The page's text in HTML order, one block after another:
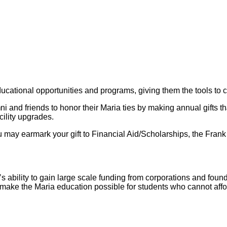
opportunities and programs, giving them the tools to
and friends to honor their Maria ties by making annual gifts
upgrades.
earmark your gift to Financial Aid/Scholarships, the
ability to gain large scale funding from corporations and
the Maria education possible for students who cannot